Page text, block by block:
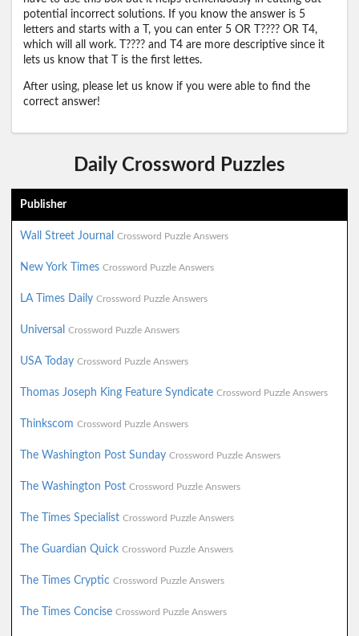
potential incorrect solutions. If you know the answer is 5
letters and starts with a T, you can enter 5 OR T???? OR T4,
which will all work. T???? and T4 are more descriptive since it
lets us know that T is the first lettes.
After using, please let us know if you were able to find the
correct answer!
Daily Crossword Puzzles
Publisher
Wall Street Journal Crossword Puzzle Answers
New York Times Crossword Puzzle Answers
LA Times Daily Crossword Puzzle Answers
Universal Crossword Puzzle Answers
USA Today Crossword Puzzle Answers
Thomas Joseph King Feature Syndicate Crossword Puzzle Answers
Thinkscom Crossword Puzzle Answers
The Washington Post Sunday Crossword Puzzle Answers
The Washington Post Crossword Puzzle Answers
The Times Specialist Crossword Puzzle Answers
The Guardian Quick Crossword Puzzle Answers
The Times Cryptic Crossword Puzzle Answers
The Times Concise Crossword Puzzle Answers